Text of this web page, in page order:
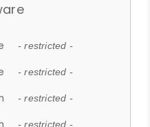
- restricted -
- restricted -
- restricted -
- restricted -